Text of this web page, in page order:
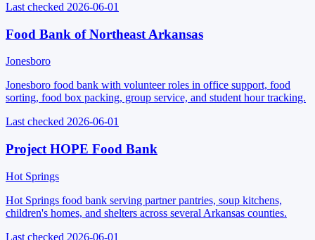
Last checked 2026-06-01
Food Bank of Northeast Arkansas
Jonesboro
Jonesboro food bank with volunteer roles in office support, food
sorting, food box packing, group service, and student hour tracking.
Last checked 2026-06-01
Project HOPE Food Bank
Hot Springs
Hot Springs food bank serving partner pantries, soup kitchens,
children's homes, and shelters across several Arkansas counties.
Last checked 2026-06-01